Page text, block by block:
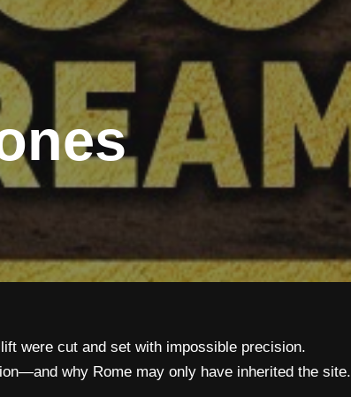
were cut and set with impossible precision.
why Rome may only have inherited the site.